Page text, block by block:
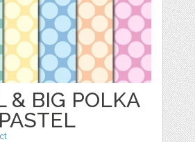
& BIG POLKA